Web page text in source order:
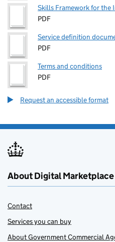
Skills Framework for the
PDF
Service definition
PDF
Terms and conditions
PDF
Request an accessible format
About Digital Marketplace
Contact
Services you can buy
About Government Commercial